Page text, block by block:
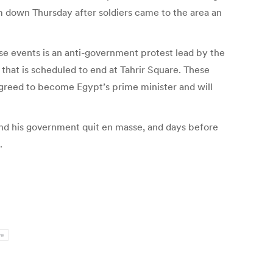
Thursday after soldiers came to the area an
events is an anti-government protest lead by the
is scheduled to end at Tahrir Square. These
to become Egypt’s prime minister and will
his government quit en masse, and days before